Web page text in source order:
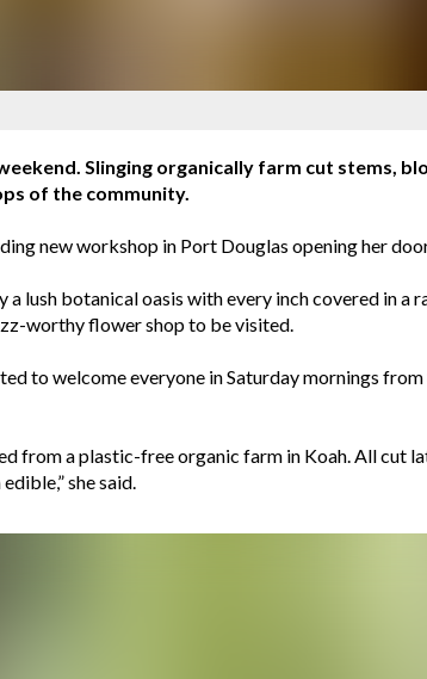
Slinging organically farm cut stems,
of the community.
new workshop in Port Douglas opening her
lush botanical oasis with every inch covered in a
worthy flower shop to be visited.
to welcome everyone in Saturday mornings
from a plastic-free organic farm in Koah. All cut
she said.